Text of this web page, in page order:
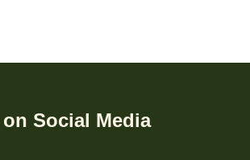
Social Media